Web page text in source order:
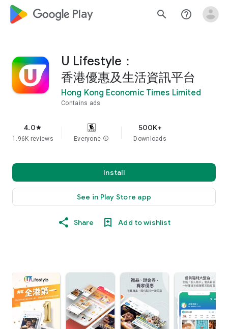
google_logo Play search help_outline
U Lifestyle：
香港優惠及生活資訊平台
Hong Kong Economic Times Limited
Contains ads
4.0star
1.96K reviews Everyone info
500K+
Downloads
Install
See in Play Store app
Share Add to wishlist